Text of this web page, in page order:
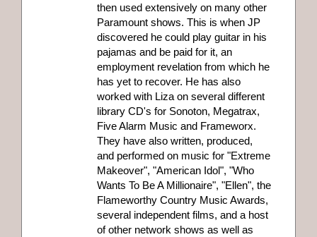
then used extensively on many other
Paramount shows. This is when JP
discovered he could play guitar in his
pajamas and be paid for it, an
employment revelation from which he
has yet to recover. He has also
worked with Liza on several different
library CD's for Sonoton, Megatrax,
Five Alarm Music and Frameworx.
They have also written, produced,
and performed on music for "Extreme
Makeover", "American Idol", "Who
Wants To Be A Millionaire", "Ellen", the
Flameworthy Country Music Awards,
several independent films, and a host
of other network shows as well as